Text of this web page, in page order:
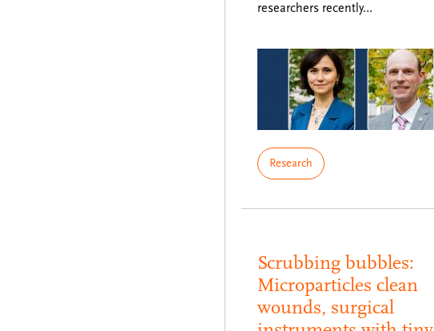
researchers recently…
Research
Scrubbing bubbles:
Microparticles clean
wounds, surgical